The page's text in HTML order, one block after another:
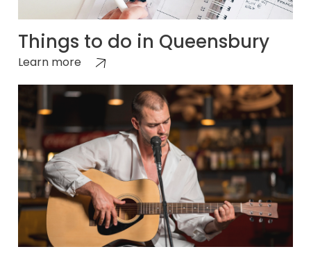
Things to do in Queensbury
Learn more